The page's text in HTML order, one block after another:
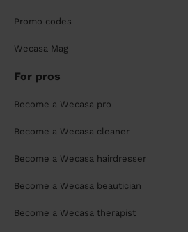
Promo codes
Wecasa Mag
For pros
Become a Wecasa pro
Become a Wecasa cleaner
Become a Wecasa hairdresser
Become a Wecasa beautician
Become a Wecasa therapist